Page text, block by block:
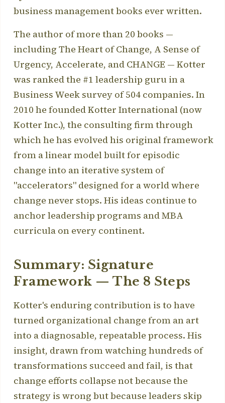
business management books ever written.
The author of more than 20 books —
including The Heart of Change, A Sense of
Urgency, Accelerate, and CHANGE — Kotter
was ranked the #1 leadership guru in a
Business Week survey of 504 companies. In
2010 he founded Kotter International (now
Kotter Inc.), the consulting firm through
which he has evolved his original framework
from a linear model built for episodic
change into an iterative system of
"accelerators" designed for a world where
change never stops. His ideas continue to
anchor leadership programs and MBA
curricula on every continent.
Summary: Signature
Framework — The 8 Steps
Kotter's enduring contribution is to have
turned organizational change from an art
into a diagnosable, repeatable process. His
insight, drawn from watching hundreds of
transformations succeed and fail, is that
change efforts collapse not because the
strategy is wrong but because leaders skip